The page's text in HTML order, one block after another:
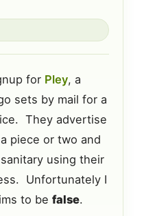
for Pley, a
sets by mail for a
They advertise
piece or two and
using their
Unfortunately I
to be false.